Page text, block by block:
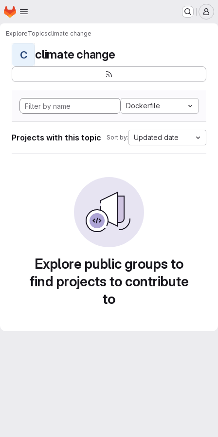
Skip to main content
Homepage
ExploreTopicsclimate change
C climate change
Dockerfile
Projects with this topic Sort by: Updated date
Explore public groups to
find projects to contribute
to